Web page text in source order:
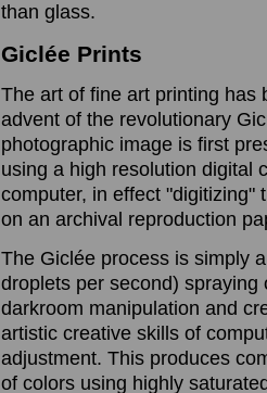
than glass.
Giclée Prints
The art of fine art printing has
advent of the revolutionary
photographic image is first
using a high resolution digital
computer, in effect "digitizing"
on an archival reproduction
The Giclée process is simply
droplets per second)
darkroom manipulation and
artistic creative skills of
adjustment. This produces
of colors using highly